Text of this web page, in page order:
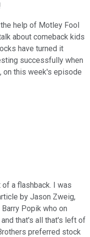
help of Motley Fool
about comeback kids
have turned it
successfully when
on this week's episode
a flashback. I was
by Jason Zweig,
Popik who on
that's all that's left of
preferred stock